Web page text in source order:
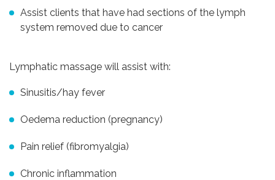
Assist clients that have had sections of the lymph
system removed due to cancer
Lymphatic massage will assist with:
Sinusitis/hay fever
Oedema reduction (pregnancy)
Pain relief (fibromyalgia)
Chronic inflammation